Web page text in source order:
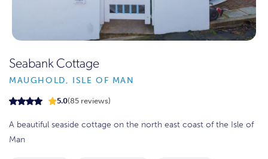
Seabank Cottage
MAUGHOLD, ISLE OF MAN
5.0(85 reviews)
A beautiful seaside cottage on the north east coast of the Isle of
Man